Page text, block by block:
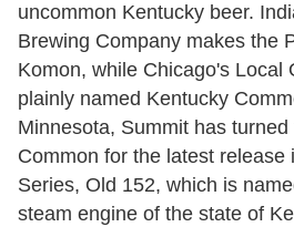
uncommon Kentucky beer.
Brewing Company makes the
Komon, while Chicago's Local
plainly named Kentucky
Minnesota, Summit has
Common for the latest release
Series, Old 152, which is
steam engine of the state of